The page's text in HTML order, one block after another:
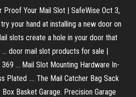
Proof Your Mail Slot | SafeWise Oct 3,
your hand at installing a new door on
slots create a hole in your door that
... door mail slot products for sale |
... Mail Slot Mounting Hardware In-
Plated .... The Mail Catcher Bag Sack
Basket Garage. Precision Garage